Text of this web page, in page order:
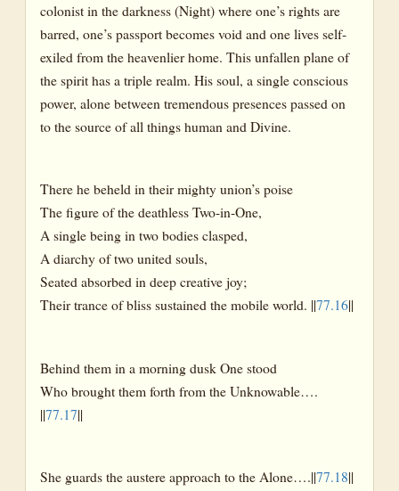
colonist in the darkness (Night) where one’s rights are
barred, one’s passport becomes void and one lives self-
exiled from the heavenlier home. This unfallen plane of
the spirit has a triple realm. His soul, a single conscious
power, alone between tremendous presences passed on
to the source of all things human and Divine.
There he beheld in their mighty union’s poise
The figure of the deathless Two-in-One,
A single being in two bodies clasped,
A diarchy of two united souls,
Seated absorbed in deep creative joy;
Their trance of bliss sustained the mobile world. ||77.16||
Behind them in a morning dusk One stood
Who brought them forth from the Unknowable….
||77.17||
She guards the austere approach to the Alone….||77.18||